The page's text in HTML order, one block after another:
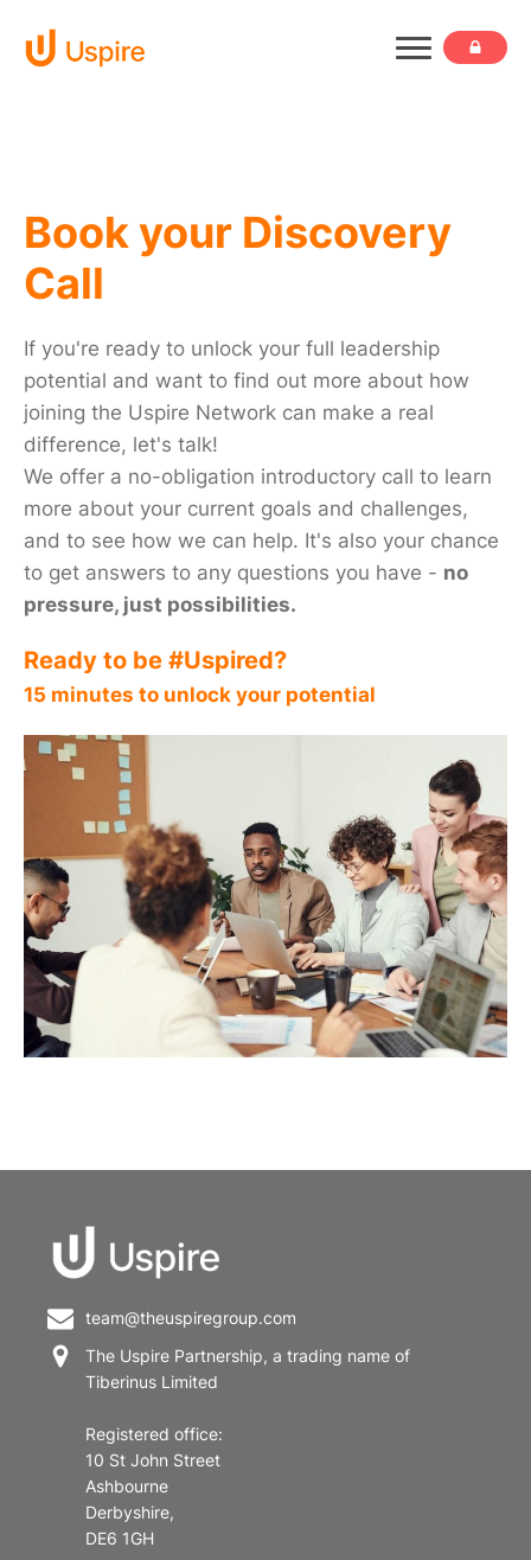
Book your Discovery
Call
If you're ready to unlock your full leadership
potential and want to find out more about how
joining the Uspire Network can make a real
difference, let's talk!
We offer a no-obligation introductory call to learn
more about your current goals and challenges,
and to see how we can help. It's also your chance
to get answers to any questions you have - no
pressure, just possibilities.
Ready to be #Uspired?
15 minutes to unlock your potential
team@theuspiregroup.com
The Uspire Partnership, a trading name of
Tiberinus Limited
Registered office:
10 St John Street
Ashbourne
Derbyshire,
DE6 1GH